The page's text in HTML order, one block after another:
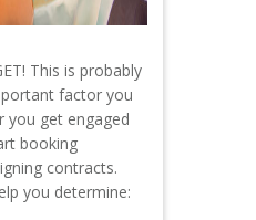
This is probably
factor you
you get engaged
booking
contracts.
you determine: